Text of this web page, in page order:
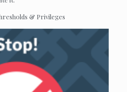
& Privileges